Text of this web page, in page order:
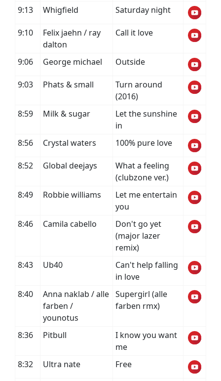
9:13 Whigfield Saturday night
9:10
Felix jaehn / ray
dalton
Call it love
9:06 George michael Outside
9:03 Phats & small
Turn around
(2016)
8:59
Milk & sugar
Let the sunshine
in
8:56
Crystal waters 100% pure love
8:52 Global deejays
What a feeling
(clubzone ver.)
8:49
Robbie williams
Let me entertain
you
8:46
Camila cabello
Don't go yet
(major lazer
remix)
8:43
Ub40
Can't help falling
in love
8:40
Anna naklab / alle
farben /
younotus
Supergirl (alle
farben rmx)
8:36 Pitbull
I know you want
me
8:32
Ultra nate Free